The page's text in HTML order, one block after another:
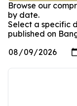
Browse our
by date.
Select a specific
published on